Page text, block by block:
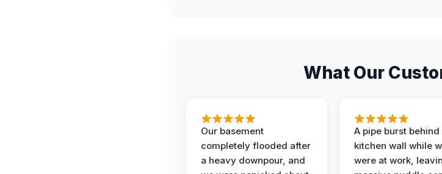
What Our
Our basement
completely flooded after
a heavy downpour, and
A pipe burst behind
kitchen wall while
were at work,